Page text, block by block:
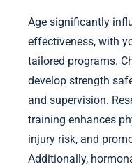
Age significantly
effectiveness, with
tailored programs.
develop strength
and supervision.
training enhances
injury risk, and
Additionally,